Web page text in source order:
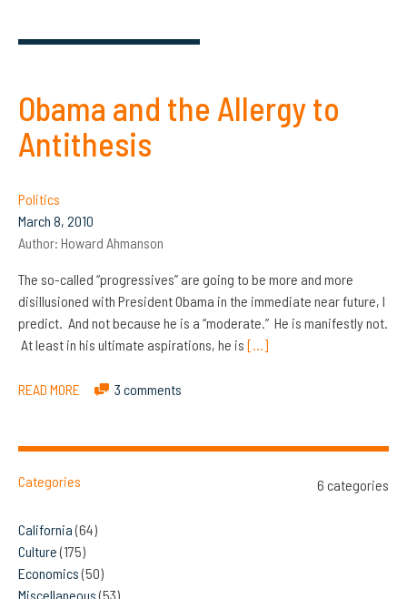
Obama and the Allergy to
Antithesis
Politics
March 8, 2010
Author: Howard Ahmanson
The so-called “progressives” are going to be more and more
disillusioned with President Obama in the immediate near future, I
predict. And not because he is a “moderate.” He is manifestly not.
At least in his ultimate aspirations, he is […]
READ MORE 3 comments
Categories 6 categories
California(64)
Culture(175)
Economics(50)
Miscellaneous(53)